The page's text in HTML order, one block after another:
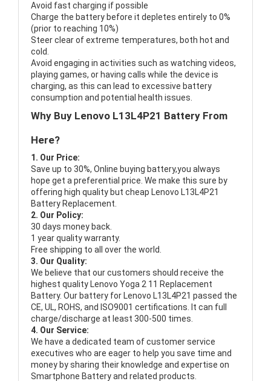
Avoid fast charging if possible
Charge the battery before it depletes entirely to 0%
(prior to reaching 10%)
Steer clear of extreme temperatures, both hot and
cold.
Avoid engaging in activities such as watching videos,
playing games, or having calls while the device is
charging, as this can lead to excessive battery
consumption and potential health issues.
Why Buy Lenovo L13L4P21 Battery From
Here?
1. Our Price:
Save up to 30%, Online buying battery,you always
hope get a preferential price. We make this sure by
offering high quality but cheap Lenovo L13L4P21
Battery Replacement.
2. Our Policy:
30 days money back.
1 year quality warranty.
Free shipping to all over the world.
3. Our Quality:
We believe that our customers should receive the
highest quality Lenovo Yoga 2 11 Replacement
Battery. Our battery for Lenovo L13L4P21 passed the
CE, UL, ROHS, and ISO9001 certifications. It can full
charge/discharge at least 300-500 times.
4. Our Service:
We have a dedicated team of customer service
executives who are eager to help you save time and
money by sharing their knowledge and expertise on
Smartphone Battery and related products.